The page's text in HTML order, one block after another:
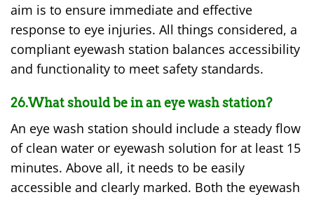
aim is to ensure immediate and effective
response to eye injuries. All things considered, a
compliant eyewash station balances accessibility
and functionality to meet safety standards.
26.What should be in an eye wash station?
An eye wash station should include a steady flow
of clean water or eyewash solution for at least 15
minutes. Above all, it needs to be easily
accessible and clearly marked. Both the eyewash